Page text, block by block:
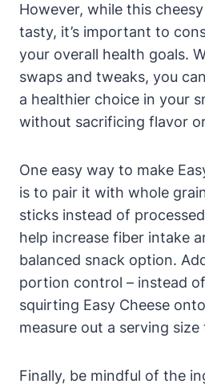
However, while this
tasty, it’s important to
your overall health goals.
swaps and tweaks, you
a healthier choice in your
without sacrificing flavor
One easy way to make
is to pair it with whole
sticks instead of
help increase fiber intake
balanced snack option.
portion control – instead
squirting Easy Cheese
measure out a serving
Finally, be mindful of the